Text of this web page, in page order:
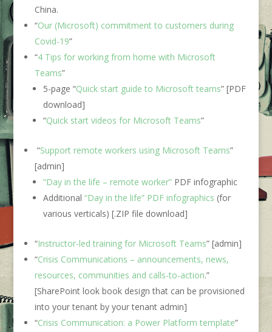
China.
“Our (Microsoft) commitment to customers during
Covid-19”
“4 Tips for working from home with Microsoft
Teams”
5-page “Quick start guide to Microsoft teams” [PDF
download]
“Quick start videos for Microsoft Teams”
“Support remote workers using Microsoft Teams”
[admin]
“Day in the life – remote worker”PDF infographic
Additional “Day in the life” PDF infographics (for
various verticals) [.ZIP file download]
“Instructor-led training for Microsoft Teams” [admin]
“Crisis Communications – announcements, news,
resources, communities and calls-to-action.”
[SharePoint look book design that can be provisioned
into your tenant by your tenant admin]
“Crisis Communication: a Power Platform template”